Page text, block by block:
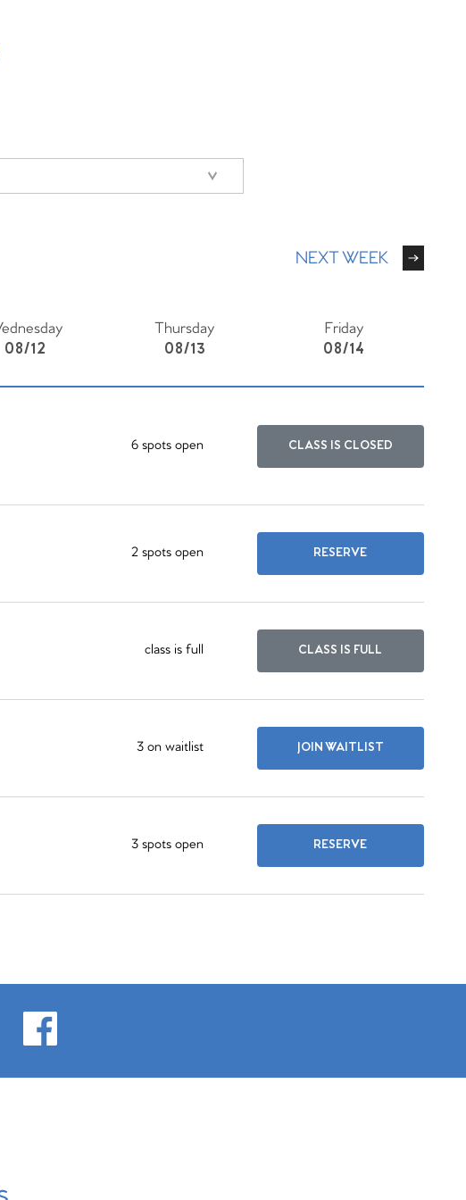
NEXT WEEK
08/12
Thursday
08/13
Friday
08/14
6 spots open CLASS IS CLOSED
2 spots open RESERVE
class is full CLASS IS FULL
3 on waitlist JOIN WAITLIST
3 spots open RESERVE